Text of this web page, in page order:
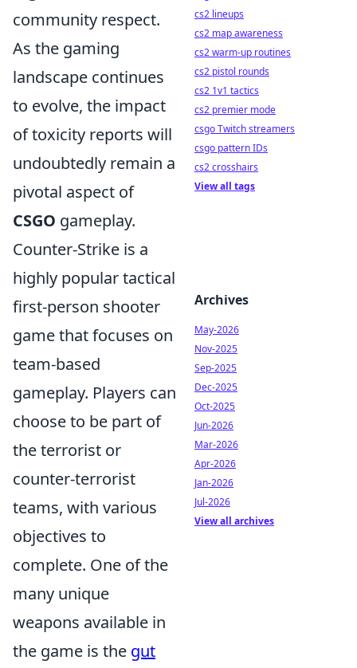
community respect.
As the gaming
landscape continues
to evolve, the impact
of toxicity reports will
undoubtedly remain a
pivotal aspect of
CSGO gameplay.
Counter-Strike is a
highly popular tactical
first-person shooter
game that focuses on
team-based
gameplay. Players can
choose to be part of
the terrorist or
counter-terrorist
teams, with various
objectives to
complete. One of the
many unique
weapons available in
the game is the gut
cs2 lineups
cs2 map awareness
cs2 warm-up routines
cs2 pistol rounds
cs2 1v1 tactics
cs2 premier mode
csgo Twitch streamers
csgo pattern IDs
cs2 crosshairs
View all tags
Archives
May-2026
Nov-2025
Sep-2025
Dec-2025
Oct-2025
Jun-2026
Mar-2026
Apr-2026
Jan-2026
Jul-2026
View all archives